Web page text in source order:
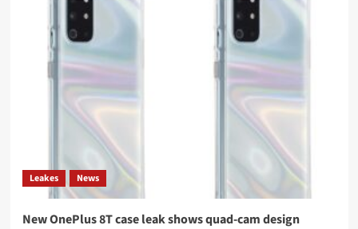
Leakes News
New OnePlus 8T case leak shows quad-cam design